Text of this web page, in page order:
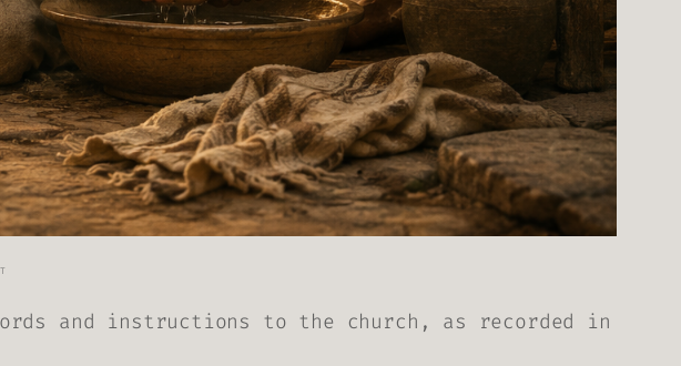
and instructions to the church, as recorded in